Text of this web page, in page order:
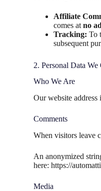
Affiliate
comes atno
Tracking: To
subsequent
2. Personal Data
Who We Are
Our website address
Comments
When visitors leave
An anonymized
here: https://
Media